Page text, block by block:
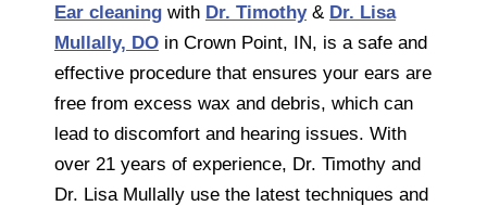
Ear cleaning with Dr. Timothy& Dr. Lisa
Mullally, DO in Crown Point, IN, is a safe and
effective procedure that ensures your ears are
free from excess wax and debris, which can
lead to discomfort and hearing issues. With
over 21 years of experience, Dr. Timothy and
Dr. Lisa Mullally use the latest techniques and